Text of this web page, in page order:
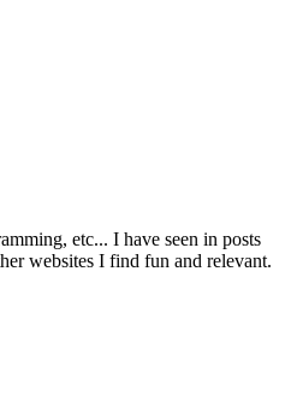
etc... I have seen in posts
websites I find fun and relevant.